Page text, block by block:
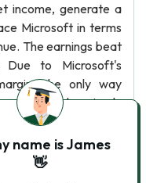
income, generate a
Microsoft in terms
The earnings beat
to Microsoft's
the only way
is by simply
pushes more of its
will have to
to win on the
name is James
👋